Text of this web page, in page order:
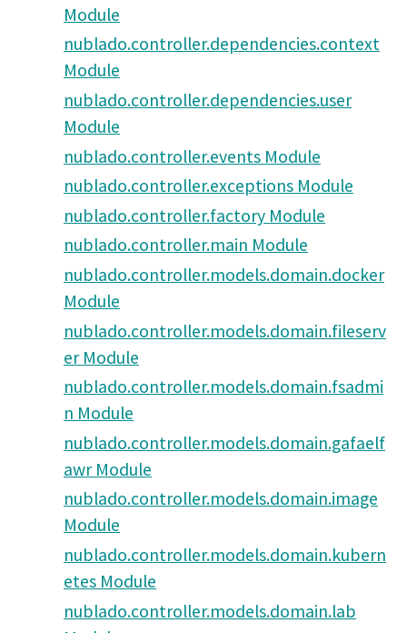
Module
nublado.controller.dependencies.context
Module
nublado.controller.dependencies.user
Module
nublado.controller.events Module
nublado.controller.exceptions Module
nublado.controller.factory Module
nublado.controller.main Module
nublado.controller.models.domain.docker
Module
nublado.controller.models.domain.fileserv
er Module
nublado.controller.models.domain.fsadmi
n Module
nublado.controller.models.domain.gafaelf
awr Module
nublado.controller.models.domain.image
Module
nublado.controller.models.domain.kubern
etes Module
nublado.controller.models.domain.lab